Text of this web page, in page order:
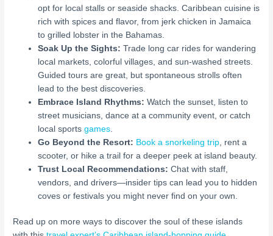
opt for local stalls or seaside shacks. Caribbean cuisine is
rich with spices and flavor, from jerk chicken in Jamaica
to grilled lobster in the Bahamas.
Soak Up the Sights: Trade long car rides for wandering
local markets, colorful villages, and sun-washed streets.
Guided tours are great, but spontaneous strolls often
lead to the best discoveries.
Embrace Island Rhythms: Watch the sunset, listen to
street musicians, dance at a community event, or catch
local sportsgames
Go Beyond the Resort: Book a snorkeling trip , rent a
scooter, or hike a trail for a deeper peek at island beauty.
Trust Local Recommendations: Chat with staff,
vendors, and drivers—insider tips can lead you to hidden
coves or festivals you might never find on your own.
Read up on more ways to discover the soul of these islands